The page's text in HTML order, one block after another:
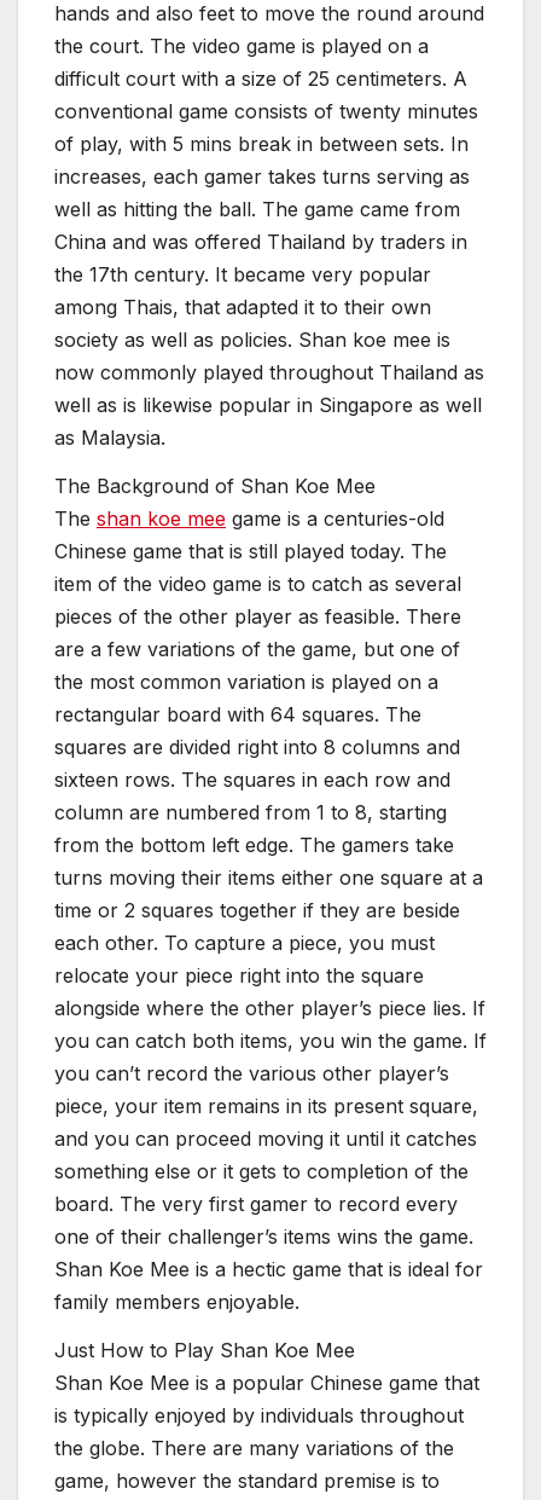
hands and also feet to move the round around
the court. The video game is played on a
difficult court with a size of 25 centimeters. A
conventional game consists of twenty minutes
of play, with 5 mins break in between sets. In
increases, each gamer takes turns serving as
well as hitting the ball. The game came from
China and was offered Thailand by traders in
the 17th century. It became very popular
among Thais, that adapted it to their own
society as well as policies. Shan koe mee is
now commonly played throughout Thailand as
well as is likewise popular in Singapore as well
as Malaysia.
The Background of Shan Koe Mee
The shan koe mee game is a centuries-old
Chinese game that is still played today. The
item of the video game is to catch as several
pieces of the other player as feasible. There
are a few variations of the game, but one of
the most common variation is played on a
rectangular board with 64 squares. The
squares are divided right into 8 columns and
sixteen rows. The squares in each row and
column are numbered from 1 to 8, starting
from the bottom left edge. The gamers take
turns moving their items either one square at a
time or 2 squares together if they are beside
each other. To capture a piece, you must
relocate your piece right into the square
alongside where the other player’s piece lies. If
you can catch both items, you win the game. If
you can’t record the various other player’s
piece, your item remains in its present square,
and you can proceed moving it until it catches
something else or it gets to completion of the
board. The very first gamer to record every
one of their challenger’s items wins the game.
Shan Koe Mee is a hectic game that is ideal for
family members enjoyable.
Just How to Play Shan Koe Mee
Shan Koe Mee is a popular Chinese game that
is typically enjoyed by individuals throughout
the globe. There are many variations of the
game, however the standard premise is to